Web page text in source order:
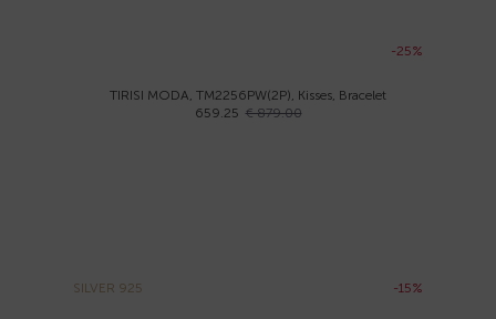
-25%
TIRISI MODA, TM2256PW(2P), Kisses, Bracelet
659.25 € 879.00
SILVER 925 -15%